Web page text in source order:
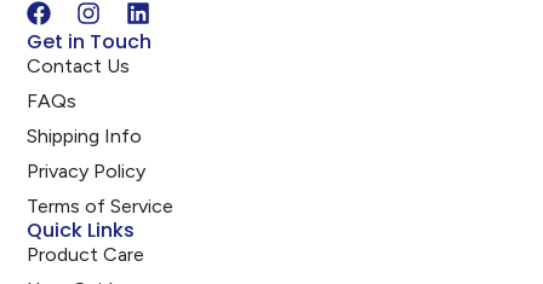
Get in Touch
Contact Us
FAQs
Shipping Info
Privacy Policy
Terms of Service
Quick Links
Product Care